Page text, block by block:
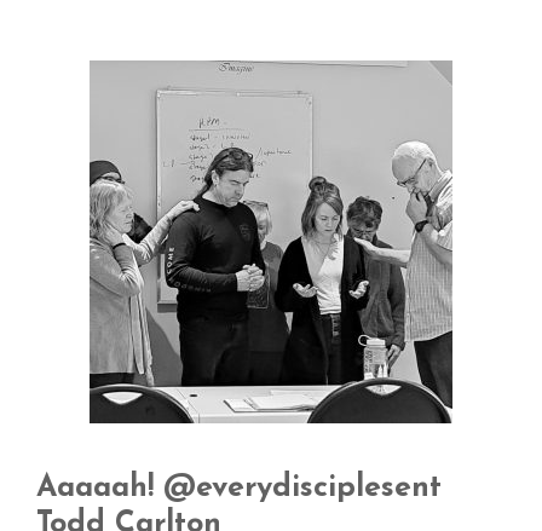
Aaaaah! @everydisciplesent
Todd Carlton